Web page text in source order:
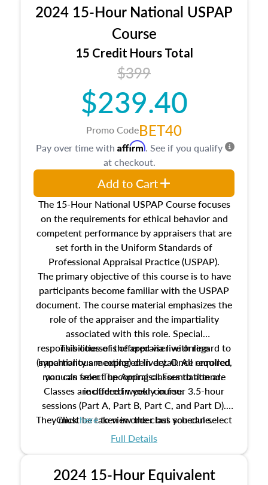
location and neighborhood characteristics,
architectural styles and construction types, as
well as land and site characteristics.
Additionally, this course will answer questions
about the cost, income, and sales comparison
approach alongside special and emerging
appraisal techniques.
2024 15-Hour National USPAP
Course
15 Credit Hours Total
$399
$239.40
Promo CodeBET40
The 15-Hour National USPAP Course focuses
on the requirements for ethical behavior and
competent performance by appraisers that are
set forth in the Uniform Standards of
Professional Appraisal Practice (USPAP).
The primary objective of this course is to have
participants become familiar with the USPAP
document. The course material emphasizes the
role of the appraiser and the impartiality
associated with this role. Special
responsibilities of the appraiser with regard to
impartiality are explored in detail. All required
manuals from The Appraisal Foundation are
included in your course.
This course is offered via live online
(synchronous meeting) delivery. Once enrolled,
you can select upcoming classes to attend.
Classes are offered weekly in four 3.5-hour
sessions (Part A, Part B, Part C, and Part D).
They must be taken in order but you can select
the schedule options that work best for you.
Clickhereto view the class schedule.
Full Details
Pay over time with Affirm. See if you qualify
at checkout.
Add to Cart
2024 15-Hour Equivalent